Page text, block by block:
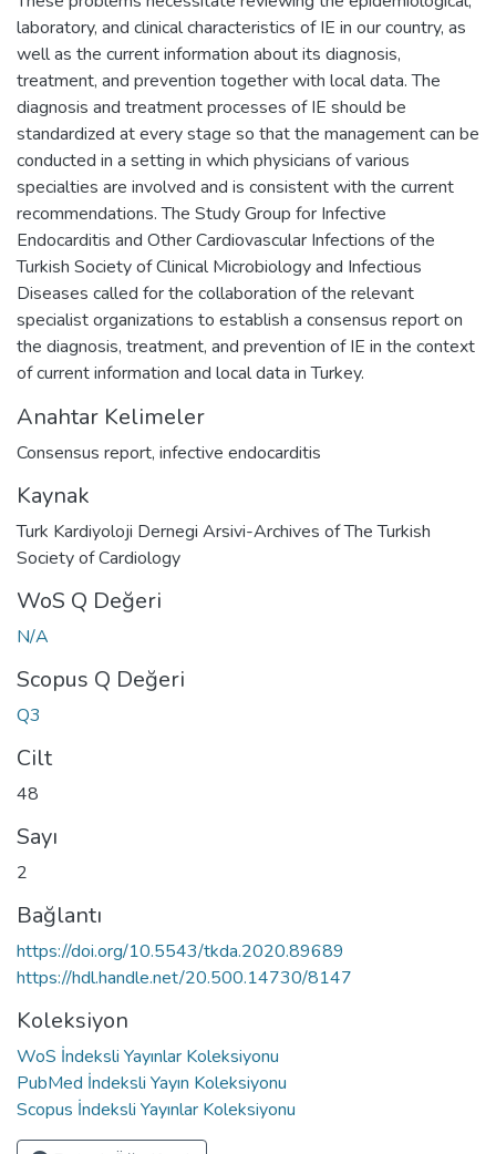
laboratory, and clinical characteristics of IE in our country, as
well as the current information about its diagnosis,
treatment, and prevention together with local data. The
diagnosis and treatment processes of IE should be
standardized at every stage so that the management can be
conducted in a setting in which physicians of various
specialties are involved and is consistent with the current
recommendations. The Study Group for Infective
Endocarditis and Other Cardiovascular Infections of the
Turkish Society of Clinical Microbiology and Infectious
Diseases called for the collaboration of the relevant
specialist organizations to establish a consensus report on
the diagnosis, treatment, and prevention of IE in the context
of current information and local data in Turkey.
Anahtar Kelimeler
Consensus report, infective endocarditis
Kaynak
Turk Kardiyoloji Dernegi Arsivi-Archives of The Turkish
Society of Cardiology
WoS Q Değeri
N/A
Scopus Q Değeri
Q3
Cilt
48
Sayı
2
Bağlantı
https://doi.org/10.5543/tkda.2020.89689
https://hdl.handle.net/20.500.14730/8147
Koleksiyon
WoS İndeksli Yayınlar Koleksiyonu
PubMed İndeksli Yayın Koleksiyonu
Scopus İndeksli Yayınlar Koleksiyonu